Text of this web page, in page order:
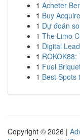
1 Acheter
1 Buy
1 Dự đoán
1 The Limo
1 Digital
1
1 Fuel
1 Best Spots
Copyright © 2026 |